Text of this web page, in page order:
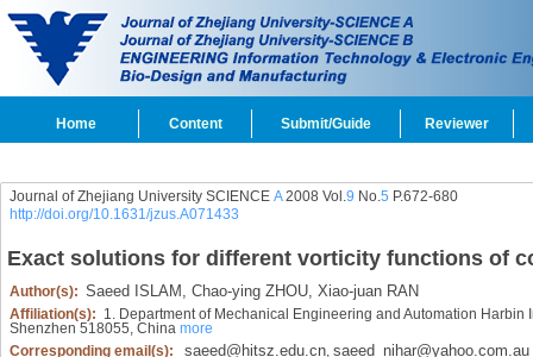
Home Content Submit/Guide Reviewer
Journal of Zhejiang University SCIENCE A2008 Vol.9 No.5 P.672-680
http://doi.org/10.1631/jzus.A071433
Exact solutions for different vorticity functions of
Author(s): Saeed ISLAM, Chao-ying ZHOU, Xiao-juan RAN
Affiliation(s): 1. Department of Mechanical Engineering and Automation Harbin
Shenzhen 518055, China more
Corresponding email(s):
saeed@hitsz.edu.cn, saeed_nihar@yahoo.com.au